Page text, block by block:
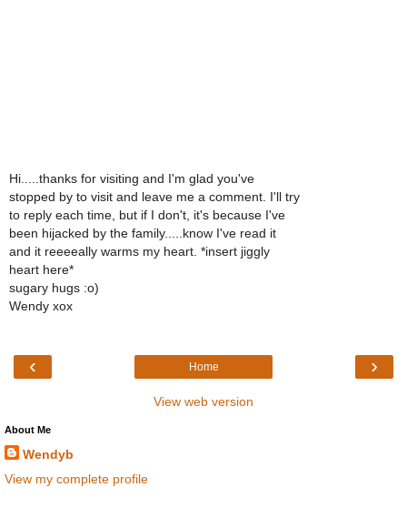
Hi.....thanks for visiting and I'm glad you've
stopped by to visit and leave me a comment. I'll try
to reply each time, but if I don't, it's because I've
been hijacked by the family.....know I've read it
and it reeeeally warms my heart. *insert jiggly
heart here*
sugary hugs :o)
Wendy xox
‹ ›
Home
View web version
About Me
Wendyb
View my complete profile